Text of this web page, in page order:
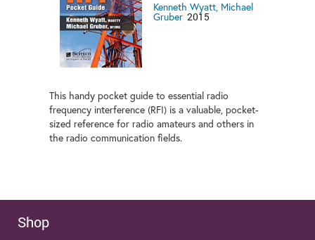
Kenneth Wyatt, Michael
Gruber 2015
This handy pocket guide to essential radio
frequency interference (RFI) is a valuable, pocket-
sized reference for radio amateurs and others in
the radio communication fields.
Shop